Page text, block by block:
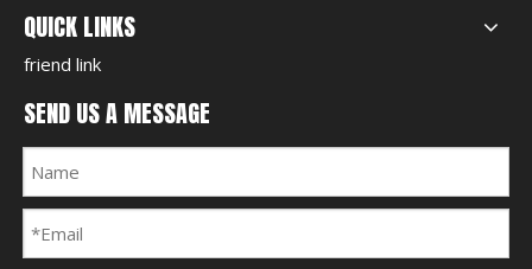
QUICK LINKS
friend link
SEND US A MESSAGE